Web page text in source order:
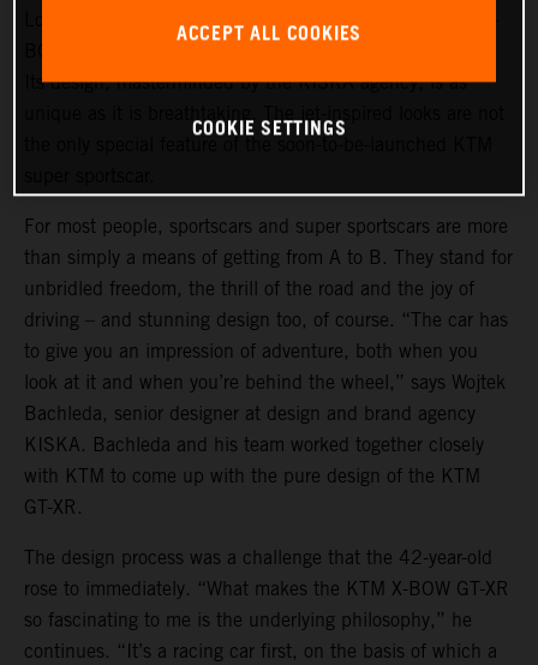
Its design, masterminded by the KISKA agency, is as
For most people, sportscars and super sportscars are more
than simply a means of getting from A to B. They stand for
unbridled freedom, the thrill of the road and the joy of
driving – and stunning design too, of course. “The car has
to give you an impression of adventure, both when you
look at it and when you’re behind the wheel,” says Wojtek
Bachleda, senior designer at design and brand agency
KISKA. Bachleda and his team worked together closely
with KTM to come up with the pure design of the KTM
GT-XR.
The design process was a challenge that the 42-year-old
rose to immediately. “What makes the KTM X-BOW GT-XR
so fascinating to me is the underlying philosophy,” he
continues. “It’s a racing car first, on the basis of which a
ACCEPT ALL COOKIES
COOKIE SETTINGS